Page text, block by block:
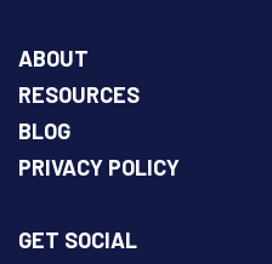
ABOUT
RESOURCES
BLOG
PRIVACY POLICY
GET SOCIAL